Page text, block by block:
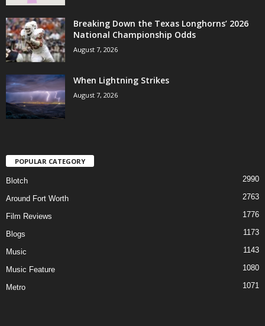
Breaking Down the Texas Longhorns’ 2026
National Championship Odds
August 7, 2026
When Lightning Strikes
August 7, 2026
POPULAR CATEGORY
Blotch 2990
Around Fort Worth 2763
Film Reviews 1776
Blogs 1173
Music 1143
Music Feature 1080
Metro 1071